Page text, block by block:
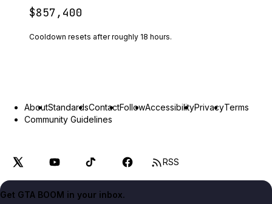
$857,400
Cooldown resets after roughly 18 hours.
AboutStandardsContactFollowAccessibilityPrivacyTerms
Community Guidelines
RSS
Get GTA BOOM in your inbox.